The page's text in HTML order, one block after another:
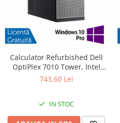
Calculator Refurbished Dell
OptiPlex 7010 Tower, Intel
Core i3-3220 3.30GHz, 8GB
743,60 Lei
IN STOC